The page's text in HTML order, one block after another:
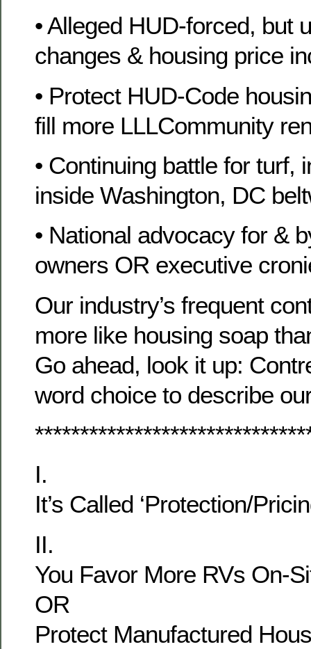
• Alleged HUD-forced, but
changes & housing price
• Protect HUD-Code
fill more LLLCommunity
• Continuing battle for turf,
inside Washington, DC
• National advocacy for &
owners OR executive
Our industry’s frequent
more like housing soap
Go ahead, look it up:
word choice to describe
I.
It’s Called ‘Protection/
II.
You Favor More RVs On-
OR
Protect Manufactured